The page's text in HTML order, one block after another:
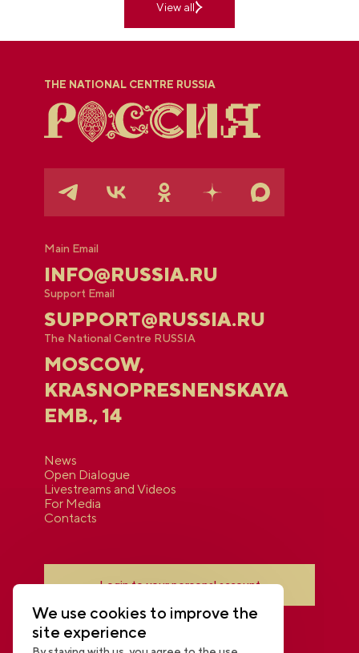
View all
THE NATIONAL CENTRE RUSSIA
Main Email
INFO@RUSSIA.RU
Support Email
SUPPORT@RUSSIA.RU
The National Centre RUSSIA
MOSCOW,
KRASNOPRESNENSKAYA
EMB., 14
News
Open Dialogue
Livestreams and Videos
For Media
Contacts
Login to your personal account
We use cookies to improve the
site experience